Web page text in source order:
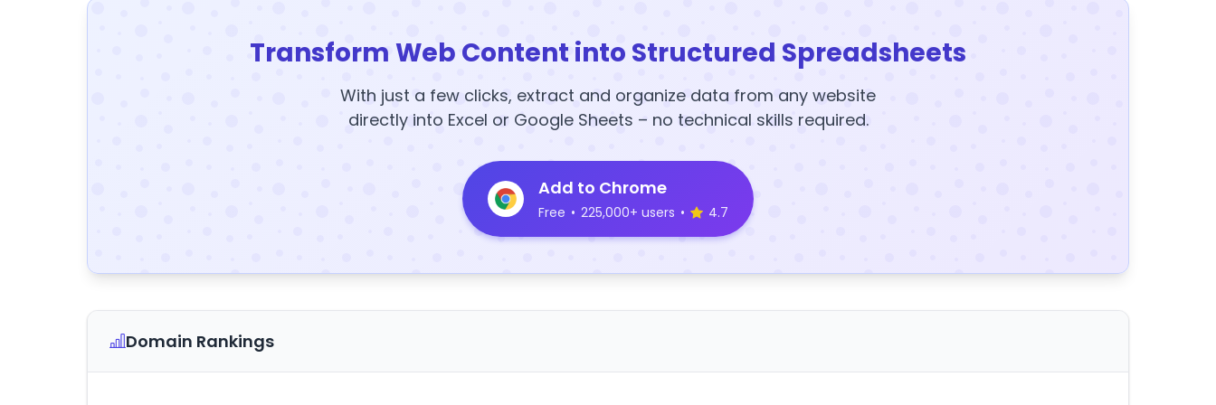
Transform Web Content into Structured Spreadsheets
With just a few clicks, extract and organize data from any website
directly into Excel or Google Sheets – no technical skills required.
Add to Chrome
Free • 225,000+ users • 4.7
Domain Rankings